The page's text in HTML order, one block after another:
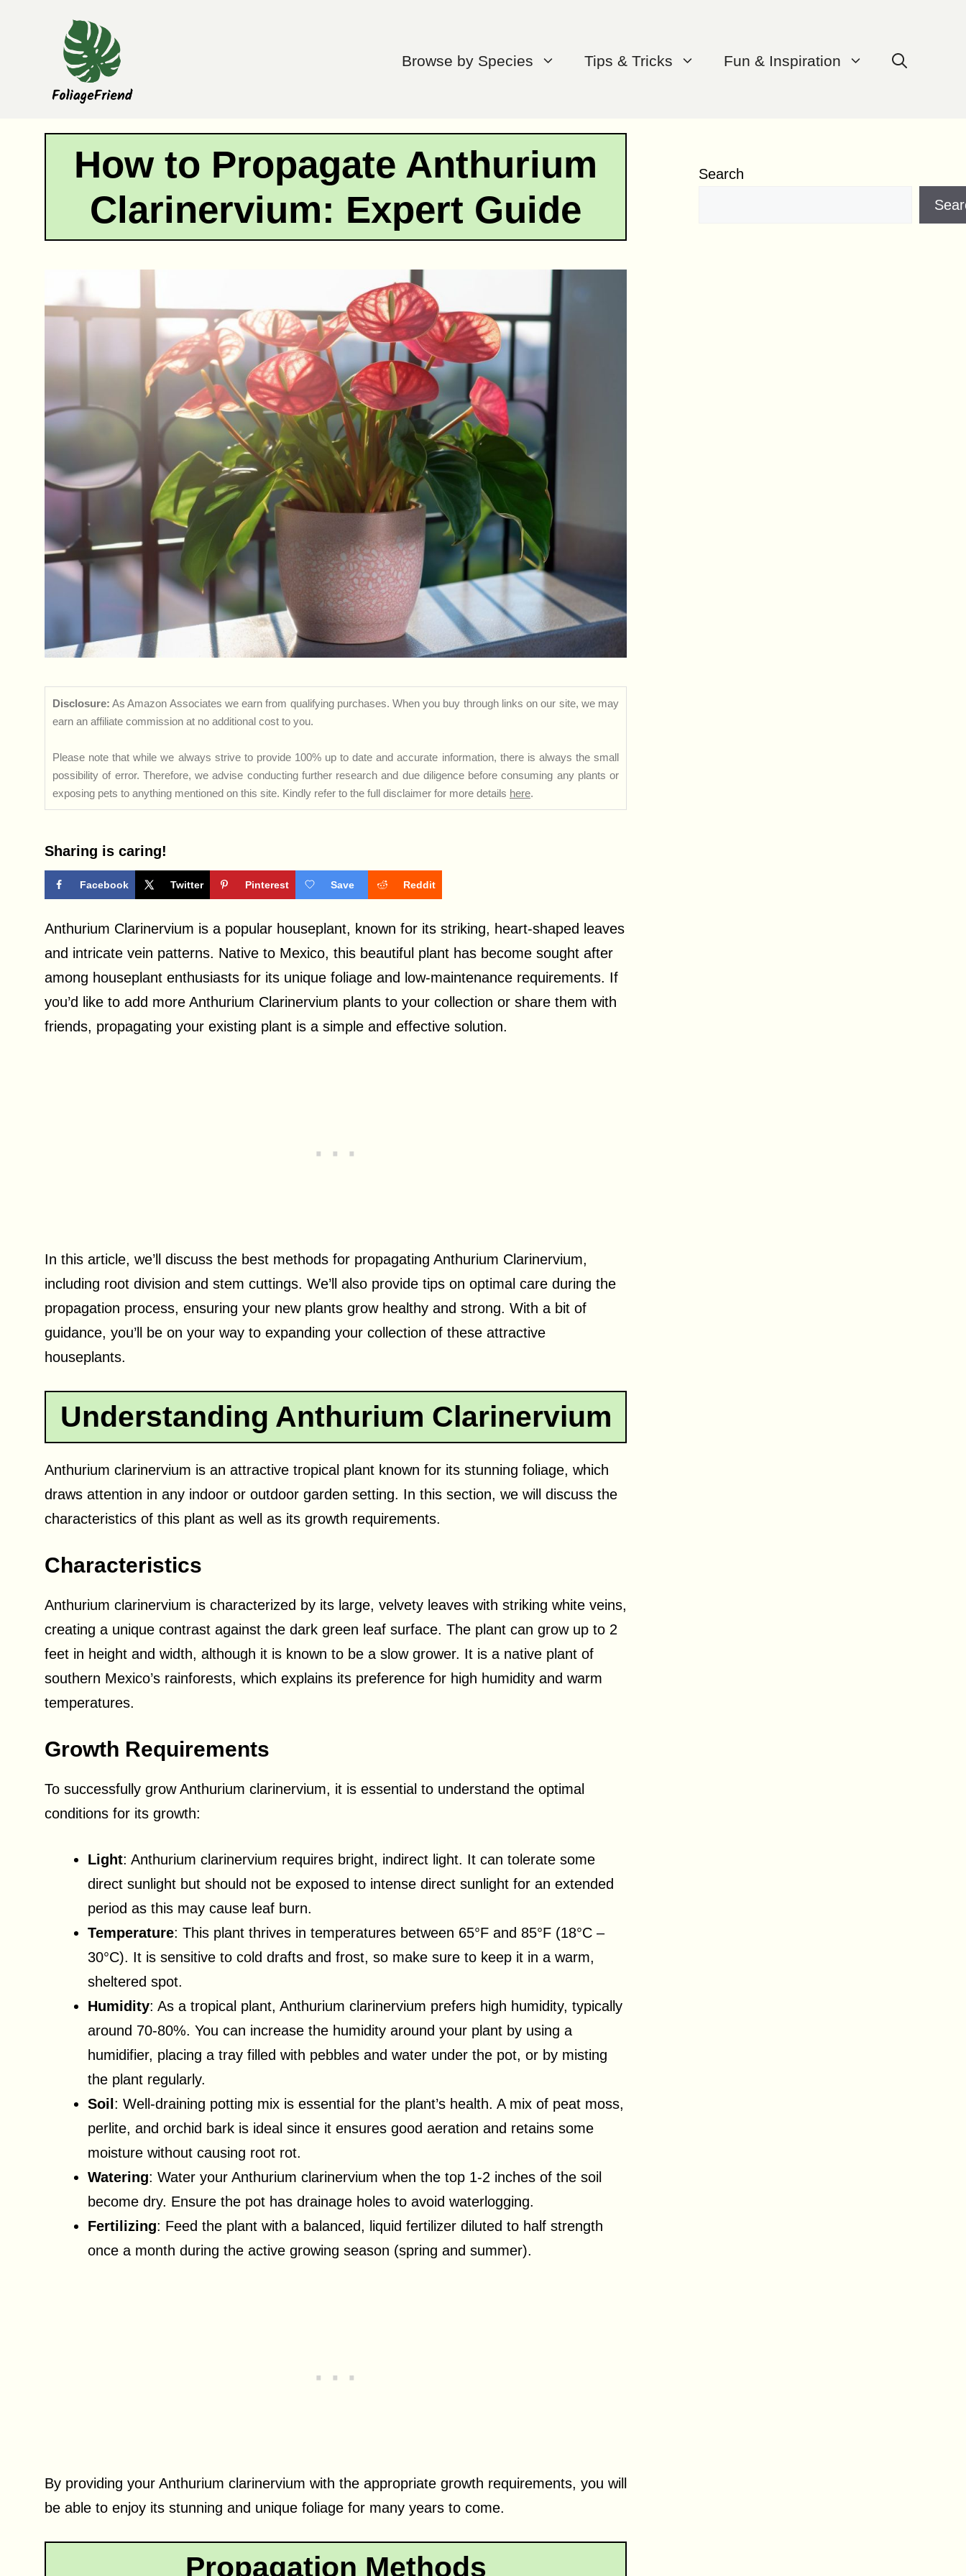
Browse by Species Tips & Tricks Fun & Inspiration
How to Propagate Anthurium
Clarinervium: Expert Guide
Disclosure: As Amazon Associates we earn from qualifying purchases. When you buy through links on our site, we may
earn an affiliate commission at no additional cost to you.
Please note that while we always strive to provide 100% up to date and accurate information, there is always the small
possibility of error. Therefore, we advise conducting further research and due diligence before consuming any plants or
exposing pets to anything mentioned on this site. Kindly refer to the full disclaimer for more details here.
Sharing is caring!
Facebook Twitter Pinterest Save Reddit
Anthurium Clarinervium is a popular houseplant, known for its striking, heart-shaped leaves
and intricate vein patterns. Native to Mexico, this beautiful plant has become sought after
among houseplant enthusiasts for its unique foliage and low-maintenance requirements. If
you’d like to add more Anthurium Clarinervium plants to your collection or share them with
friends, propagating your existing plant is a simple and effective solution.
In this article, we’ll discuss the best methods for propagating Anthurium Clarinervium,
including root division and stem cuttings. We’ll also provide tips on optimal care during the
propagation process, ensuring your new plants grow healthy and strong. With a bit of
guidance, you’ll be on your way to expanding your collection of these attractive
houseplants.
Understanding Anthurium Clarinervium
Anthurium clarinervium is an attractive tropical plant known for its stunning foliage, which
draws attention in any indoor or outdoor garden setting. In this section, we will discuss the
characteristics of this plant as well as its growth requirements.
Characteristics
Anthurium clarinervium is characterized by its large, velvety leaves with striking white veins,
creating a unique contrast against the dark green leaf surface. The plant can grow up to 2
feet in height and width, although it is known to be a slow grower. It is a native plant of
southern Mexico’s rainforests, which explains its preference for high humidity and warm
temperatures.
Growth Requirements
To successfully grow Anthurium clarinervium, it is essential to understand the optimal
conditions for its growth:
Light: Anthurium clarinervium requires bright, indirect light. It can tolerate some
direct sunlight but should not be exposed to intense direct sunlight for an extended
period as this may cause leaf burn.
Temperature: This plant thrives in temperatures between 65°F and 85°F (18°C –
30°C). It is sensitive to cold drafts and frost, so make sure to keep it in a warm,
sheltered spot.
Humidity: As a tropical plant, Anthurium clarinervium prefers high humidity, typically
around 70-80%. You can increase the humidity around your plant by using a
humidifier, placing a tray filled with pebbles and water under the pot, or by misting
the plant regularly.
Soil : Well-draining potting mix is essential for the plant’s health. A mix of peat moss,
perlite, and orchid bark is ideal since it ensures good aeration and retains some
moisture without causing root rot.
Watering: Water your Anthurium clarinervium when the top 1-2 inches of the soil
become dry. Ensure the pot has drainage holes to avoid waterlogging.
Fertilizing: Feed the plant with a balanced, liquid fertilizer diluted to half strength
once a month during the active growing season (spring and summer).
By providing your Anthurium clarinervium with the appropriate growth requirements, you will
be able to enjoy its stunning and unique foliage for many years to come.
Propagation Methods
Search